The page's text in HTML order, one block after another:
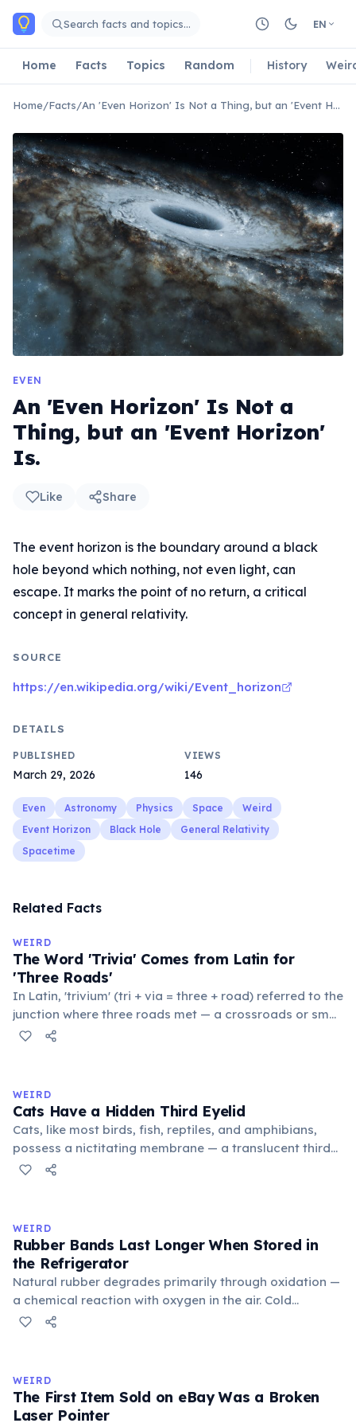
Skip to main content
Search facts and topics… EN
Home Facts Topics Random History
Home/Facts/ An 'Even Horizon' Is Not a Thing, but an 'Event Horizon' Is.
EVEN
An 'Even Horizon' Is Not a
Thing, but an 'Event Horizon'
Is.
Like Share
The event horizon is the boundary around a black
hole beyond which nothing, not even light, can
escape. It marks the point of no return, a critical
concept in general relativity.
SOURCE
https://en.wikipedia.org/wiki/Event_horizon
DETAILS
PUBLISHED
March 29, 2026
VIEWS
146
Even Astronomy Physics Space
Weird
Event Horizon
Black Hole
General Relativity
Spacetime
Related Facts
WEIRD
The Word 'Trivia' Comes from Latin for
'Three Roads'
In Latin, 'trivium' (tri + via = three + road) referred to the
junction where three roads met — a crossroads or small
public square where people gathered to gossip and
medieval curriculum, 'trivium' also named the three
foundational liberal arts: grammar, rhetoric, and logic.
WEIRD
Cats Have a Hidden Third Eyelid
Cats, like most birds, fish, reptiles, and amphibians,
possess a nictitating membrane — a translucent third
eyelid that moves horizontally across the eye from the
stress. Humans lost this structure through evolution.
WEIRD
Rubber Bands Last Longer When Stored in
the Refrigerator
Natural rubber degrades primarily through oxidation —
a chemical reaction with oxygen in the air. Cold
temperatures significantly slow this process. According
in the refrigerator (not the freezer) can extend their
lifespan by years.
WEIRD
The First Item Sold on eBay Was a Broken
Laser Pointer